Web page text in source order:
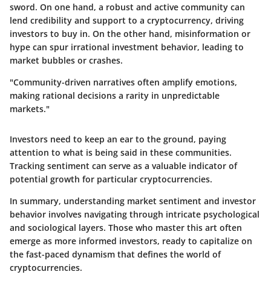
sword. On one hand, a robust and active community can
lend credibility and support to a cryptocurrency, driving
investors to buy in. On the other hand, misinformation or
hype can spur irrational investment behavior, leading to
market bubbles or crashes.
"Community-driven narratives often amplify emotions,
making rational decisions a rarity in unpredictable
markets."
Investors need to keep an ear to the ground, paying
attention to what is being said in these communities.
Tracking sentiment can serve as a valuable indicator of
potential growth for particular cryptocurrencies.
In summary, understanding market sentiment and investor
behavior involves navigating through intricate psychological
and sociological layers. Those who master this art often
emerge as more informed investors, ready to capitalize on
the fast-paced dynamism that defines the world of
cryptocurrencies.